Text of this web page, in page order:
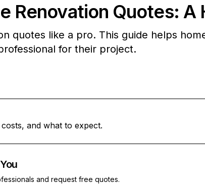
Renovation Quotes: A
quotes like a pro. This guide helps
for their project.
and what to expect.
and request free quotes.